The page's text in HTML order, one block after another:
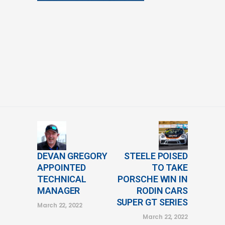
DEVAN GREGORY
APPOINTED
TECHNICAL
MANAGER
March 22, 2022
STEELE POISED
TO TAKE
PORSCHE WIN IN
RODIN CARS
SUPER GT SERIES
March 22, 2022